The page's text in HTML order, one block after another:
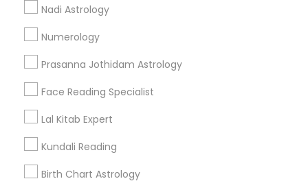
Nadi Astrology
Numerology
Prasanna Jothidam Astrology
Face Reading Specialist
Lal Kitab Expert
Kundali Reading
Birth Chart Astrology
Astrologers Specialisation
Black Magic Remedy Experts
Numerology Prasanna Jothidam Astrology
Vastu Specialist Vedic Astrology
Kundali Reading
Vashikaran Astrologers
Yearly / Annual Horoscope Prediction